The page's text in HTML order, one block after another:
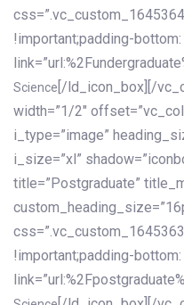
!important;padding-
Science [/ld_icon_box][/
width=”1/2″
i_type=”image”
i_size=”xl”
title=”Postgraduate”
!important;padding-